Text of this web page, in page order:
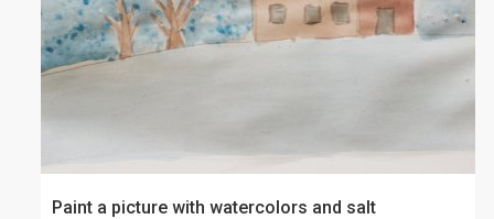
Paint a picture with watercolors and salt